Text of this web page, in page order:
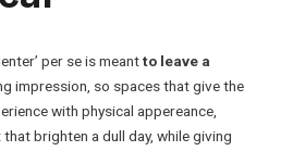
per se is meantto leave a
impression, so spaces that give the
with physical appereance,
brighten a dull day, while giving